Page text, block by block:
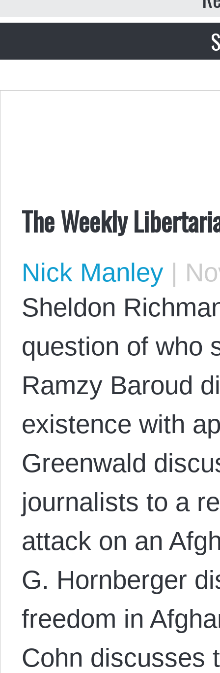
The Weekly
Nick Manley |
Sheldon
question of who
Ramzy Baroud
existence with
Greenwald
journalists to a
attack on an
G. Hornberger
freedom in
Cohn discusses